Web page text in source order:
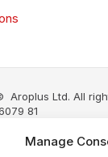
Manage
Ltd. All
81
Aroplus